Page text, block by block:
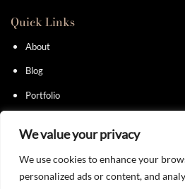
We value your privacy
We use cookies to enhance your
personalized ads or content, and
Quick Links
About
Blog
Portfolio